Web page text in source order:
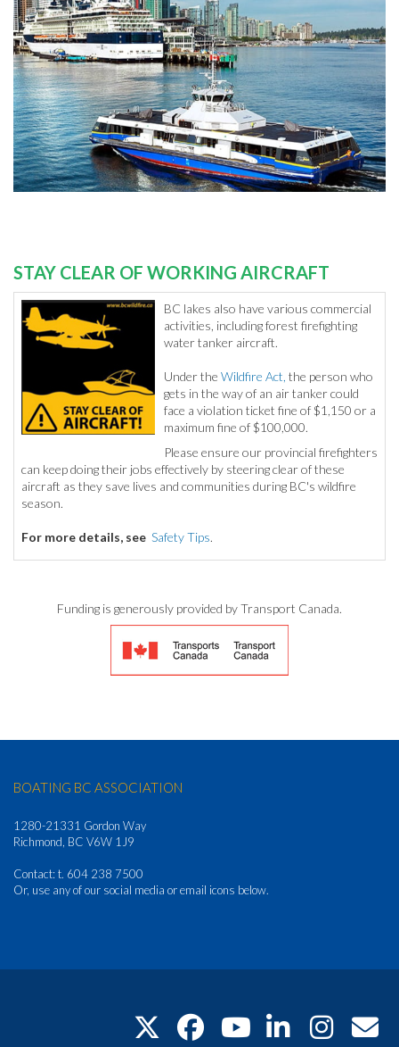
STAY CLEAR OF WORKING AIRCRAFT
BC lakes also have various commercial
activities, including forest firefighting
water tanker aircraft.
Under the Wildfire Act, the person who
gets in the way of an air tanker could
face a violation ticket fine of $1,150 or a
maximum fine of $100,000.
Please ensure our provincial firefighters
can keep doing their jobs effectively by steering clear of these
aircraft as they save lives and communities during BC's wildfire
season.
For more details, see Safety Tips.
Funding is generously provided by Transport Canada.
BOATING BC ASSOCIATION
1280-21331 Gordon Way
Richmond, BC V6W 1J9
Contact: t. 604 238 7500
Or, use any of our social media or email icons below.